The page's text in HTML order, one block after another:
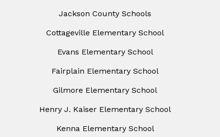
Jackson County Schools
Cottageville Elementary School
Evans Elementary School
Fairplain Elementary School
Gilmore Elementary School
Henry J. Kaiser Elementary School
Kenna Elementary School